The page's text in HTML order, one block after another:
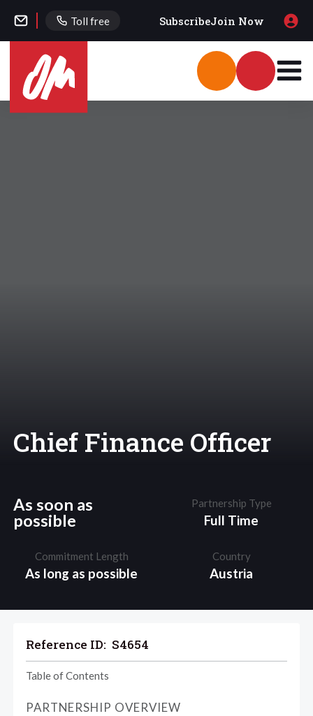
Toll free SubscribeJoin Now
Chief Finance Officer
As soon as
possible
Partnership Type
Full Time
Commitment Length
As long as possible
Country
Austria
Reference ID: S4654
Table of Contents
PARTNERSHIP OVERVIEW